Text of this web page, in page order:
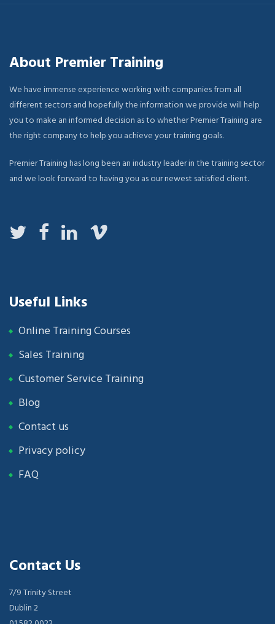
About Premier Training
We have immense experience working with companies from all
different sectors and hopefully the information we provide will help
you to make an informed decision as to whether Premier Training are
the right company to help you achieve your training goals.
Premier Training has long been an industry leader in the training sector
and we look forward to having you as our newest satisfied client.
Useful Links
Online Training Courses
Sales Training
Customer Service Training
Blog
Contact us
Privacy policy
FAQ
Contact Us
7/9 Trinity Street
Dublin 2